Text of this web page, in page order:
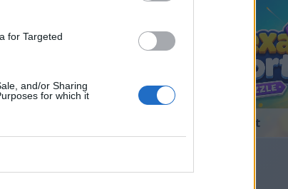
for Targeted
and/or Sharing
for which it
Hexa Sort